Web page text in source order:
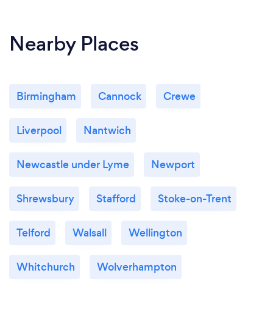
Nearby Places
Birmingham Cannock Crewe
Liverpool Nantwich
Newcastle under Lyme Newport
Shrewsbury Stafford Stoke-on-Trent
Telford Walsall Wellington
Whitchurch Wolverhampton